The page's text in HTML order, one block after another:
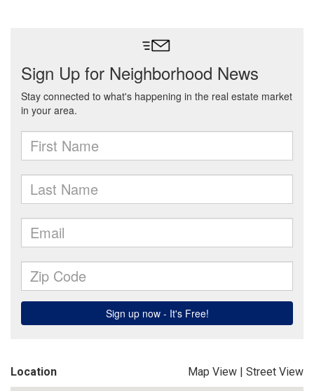
Location Map View | Street View